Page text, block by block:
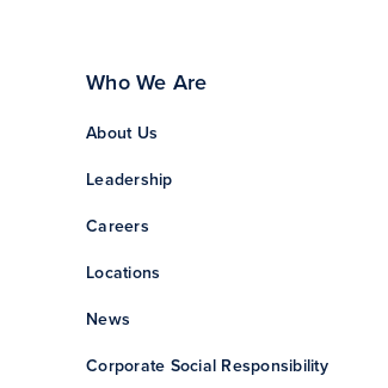
Who We Are
About Us
Leadership
Careers
Locations
News
Corporate Social Responsibility